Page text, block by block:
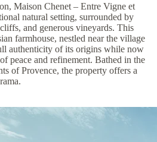
Maison Chenet – Entre Vigne et
natural setting, surrounded by
and generous vineyards. This
farmhouse, nestled near the village
authenticity of its origins while now
peace and refinement. Bathed in the
of Provence, the property offers a